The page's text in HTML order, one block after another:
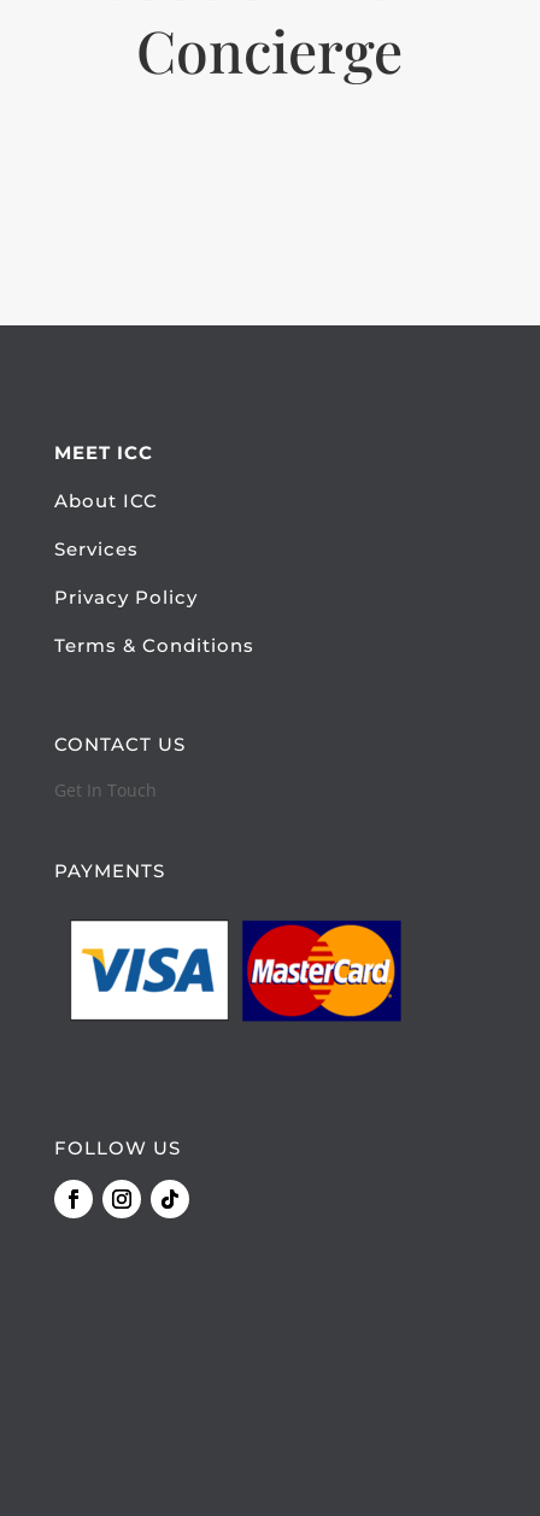
Concierge
MEET ICC
About ICC
Services
Privacy Policy
Terms & Conditions
CONTACT US
Get In Touch
PAYMENTS
FOLLOW US